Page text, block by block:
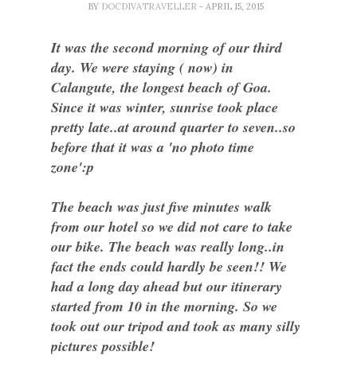
BY DOCDIVATRAVELLER - APRIL 15, 2015
It was the second morning of our third
day. We were staying ( now) in
Calangute, the longest beach of Goa.
Since it was winter, sunrise took place
pretty late..at around quarter to seven..so
before that it was a 'no photo time
zone':p
The beach was just five minutes walk
from our hotel so we did not care to take
our bike. The beach was really long..in
fact the ends could hardly be seen!! We
had a long day ahead but our itinerary
started from 10 in the morning. So we
took out our tripod and took as many silly
pictures possible!